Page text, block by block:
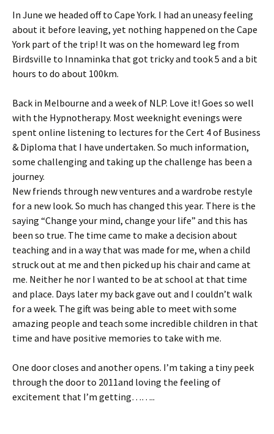
In June we headed off to Cape York. I had an uneasy feeling
about it before leaving, yet nothing happened on the Cape
York part of the trip! It was on the homeward leg from
Birdsville to Innaminka that got tricky and took 5 and a bit
hours to do about 100km.
Back in Melbourne and a week of NLP. Love it! Goes so well
with the Hypnotherapy. Most weeknight evenings were
spent online listening to lectures for the Cert 4 of Business
& Diploma that I have undertaken. So much information,
some challenging and taking up the challenge has been a
journey.
New friends through new ventures and a wardrobe restyle
for a new look. So much has changed this year. There is the
saying “Change your mind, change your life” and this has
been so true. The time came to make a decision about
teaching and in a way that was made for me, when a child
struck out at me and then picked up his chair and came at
me. Neither he nor I wanted to be at school at that time
and place. Days later my back gave out and I couldn’t walk
for a week. The gift was being able to meet with some
amazing people and teach some incredible children in that
time and have positive memories to take with me.
One door closes and another opens. I’m taking a tiny peek
through the door to 2011and loving the feeling of
excitement that I’m getting……..